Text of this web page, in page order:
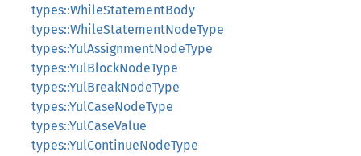
types::WhileStatementBody
types::WhileStatementNodeType
types::YulAssignmentNodeType
types::YulBlockNodeType
types::YulBreakNodeType
types::YulCaseNodeType
types::YulCaseValue
types::YulContinueNodeType